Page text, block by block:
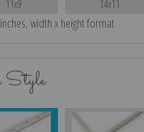
11x9 14x11
width x height format